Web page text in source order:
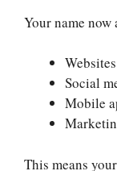
Your name now
Websites
Social
Mobile
This means